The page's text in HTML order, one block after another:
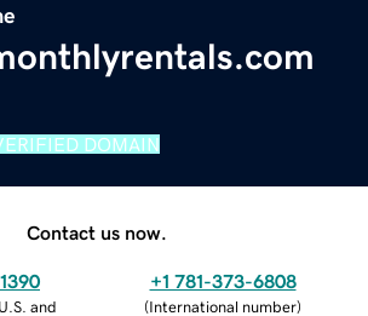
DOMAIN
Contact us now.
and
+1 781-373-6808
(International number)